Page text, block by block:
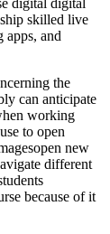
skilled live
apps, and
the
can anticipate
working
to open
new
different
because of it